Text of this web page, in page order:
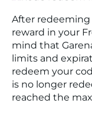
After
reward in your
mind that
limits and
redeem your
is no longer
reached the